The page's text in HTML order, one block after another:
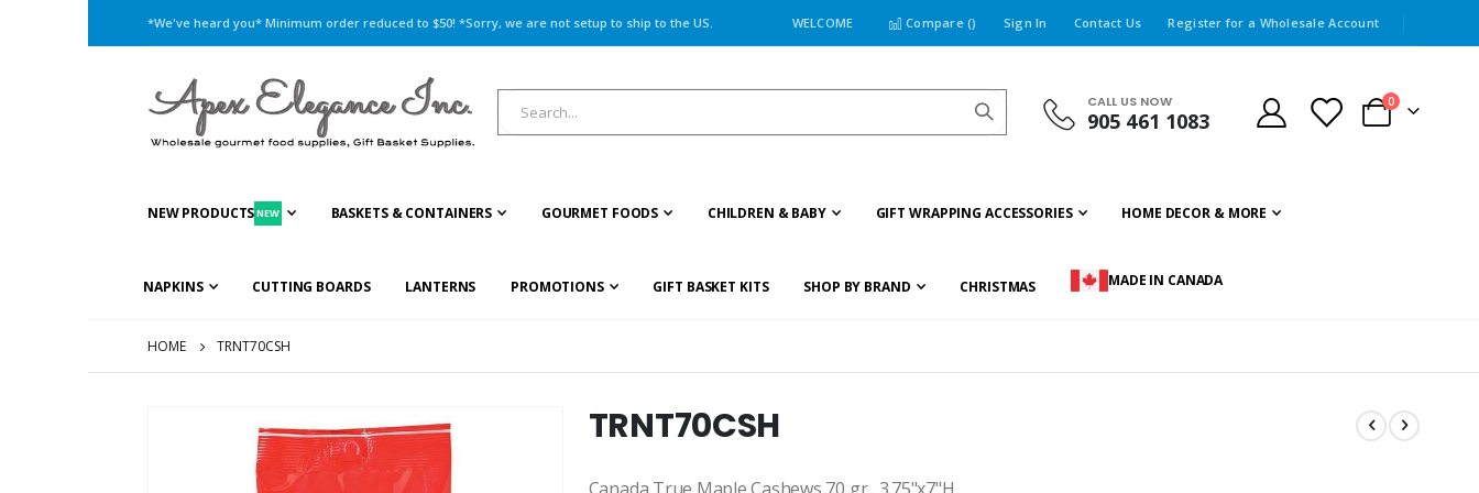
*We've heard you* Minimum order reduced to $50! *Sorry, we are not setup to ship to the US. WELCOME Compare () Sign In Contact Us Register for a Wholesale Account
CALL US NOW
905 461 1083 Cart
0items
NEW PRODUCTSNEW BASKETS & CONTAINERS GOURMET FOODS CHILDREN & BABY GIFT WRAPPING ACCESSORIES HOME DECOR & MORE
NAPKINS CUTTING BOARDS LANTERNS PROMOTIONS GIFT BASKET KITS SHOP BY BRAND CHRISTMAS MADE IN CANADA
HOME TRNT70CSH
TRNT70CSH
Canada True Maple Cashews 70 gr., 3.75"x7"H